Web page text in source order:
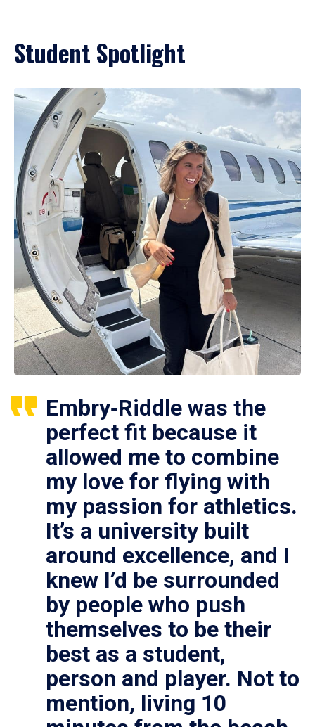
Student Spotlight
Embry‑Riddle was the
perfect fit because it
allowed me to combine
my love for flying with
my passion for athletics.
It’s a university built
around excellence, and I
knew I’d be surrounded
by people who push
themselves to be their
best as a student,
person and player. Not to
mention, living 10